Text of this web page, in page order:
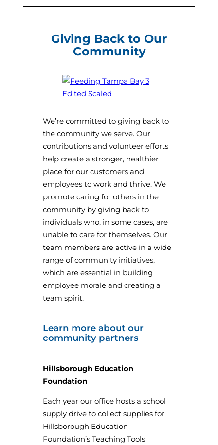
Giving Back to Our
Community
We’re committed to giving back to
the community we serve. Our
contributions and volunteer efforts
help create a stronger, healthier
place for our customers and
employees to work and thrive. We
promote caring for others in the
community by giving back to
individuals who, in some cases, are
unable to care for themselves. Our
team members are active in a wide
range of community initiatives,
which are essential in building
employee morale and creating a
team spirit.
Learn more about our
community partners
Hillsborough Education
Foundation
Each year our office hosts a school
supply drive to collect supplies for
Hillsborough Education
Foundation’s Teaching Tools